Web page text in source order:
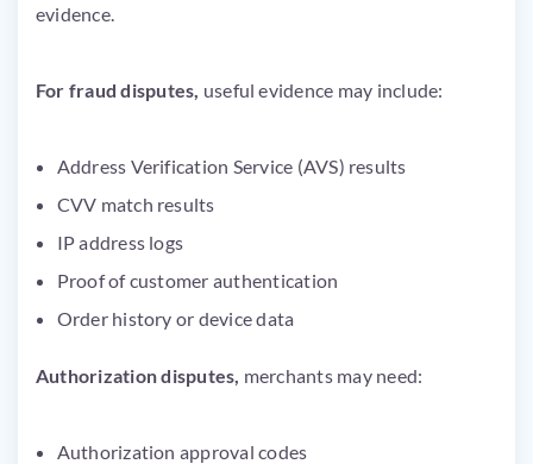
evidence.
For fraud disputes, useful evidence may include:
Address Verification Service (AVS) results
CVV match results
IP address logs
Proof of customer authentication
Order history or device data
Authorization disputes, merchants may need:
Authorization approval codes